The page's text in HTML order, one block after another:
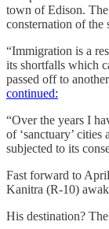
town of Edison.
consternation of the
“Immigration is a
its shortfalls which
passed off to
continued:
“Over the years I
of ‘sanctuary’
subjected to its
Fast forward to
Kanitra (R-10)
His destination?